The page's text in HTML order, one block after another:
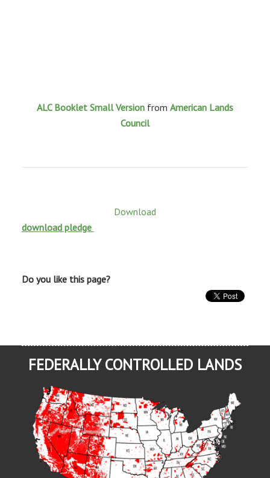
ALC Booklet Small Version from American Lands
Council
Download
download pledge
Do you like this page?
FEDERALLY CONTROLLED LANDS